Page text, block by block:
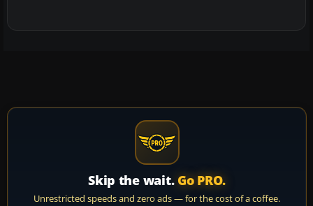
Skip the wait. Go PRO.
Unrestricted speeds and zero ads — for the cost of a coffee.